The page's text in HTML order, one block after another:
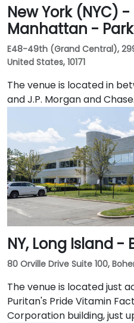
New York (NYC)
Manhattan -
E48-49th (Grand Central),
United States, 10171
The venue is located in
and J.P. Morgan and Chase.
NY, Long Island -
80 Orville Drive Suite 100,
The venue is located just
Puritan's Pride Vitamin
Corporation building, just